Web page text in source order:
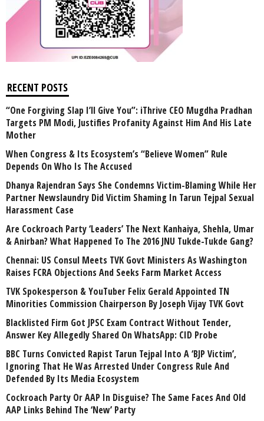
RECENT POSTS
“One Forgiving Slap I’ll Give You”: iThrive CEO Mugdha Pradhan
Targets PM Modi, Justifies Profanity Against Him And His Late
Mother
When Congress & Its Ecosystem’s “Believe Women” Rule
Depends On Who Is The Accused
Dhanya Rajendran Says She Condemns Victim-Blaming While Her
Partner Newslaundry Did Victim Shaming In Tarun Tejpal Sexual
Harassment Case
Are Cockroach Party ‘Leaders’ The Next Kanhaiya, Shehla, Umar
& Anirban? What Happened To The 2016 JNU Tukde-Tukde Gang?
Chennai: US Consul Meets TVK Govt Ministers As Washington
Raises FCRA Objections And Seeks Farm Market Access
TVK Spokesperson & YouTuber Felix Gerald Appointed TN
Minorities Commission Chairperson By Joseph Vijay TVK Govt
Blacklisted Firm Got JPSC Exam Contract Without Tender,
Answer Key Allegedly Shared On WhatsApp: CID Probe
BBC Turns Convicted Rapist Tarun Tejpal Into A ‘BJP Victim’,
Ignoring That He Was Arrested Under Congress Rule And
Defended By Its Media Ecosystem
Cockroach Party Or AAP In Disguise? The Same Faces And Old
AAP Links Behind The ‘New’ Party